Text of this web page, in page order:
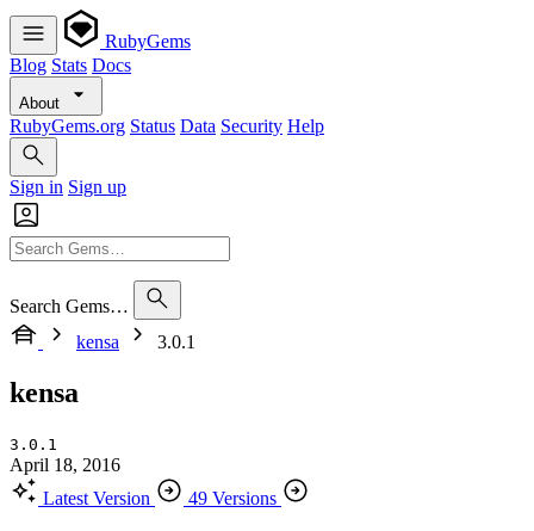
RubyGems
Blog Stats Docs
About
RubyGems.org Status Data Security Help
Sign in Sign up
Search Gems…
kensa
3.0.1
kensa
3.0.1
April 18, 2016
Latest Version
49 Versions